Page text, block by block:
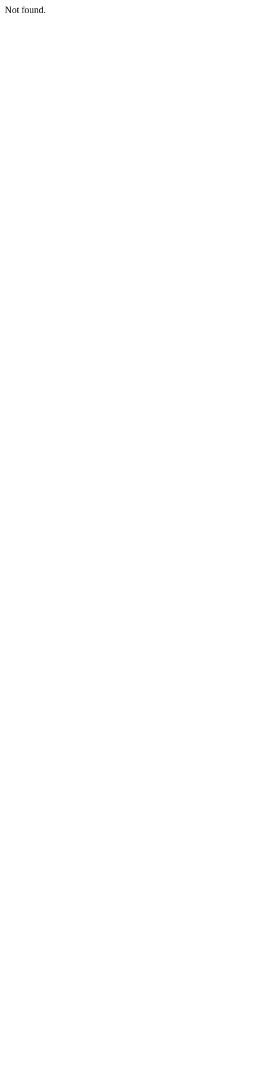
Not found.